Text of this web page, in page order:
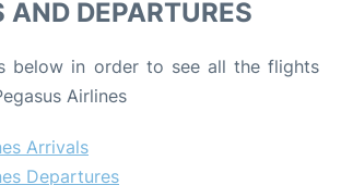
AND DEPARTURES
below in order to see all the flights
Airlines
Arrivals
Departures